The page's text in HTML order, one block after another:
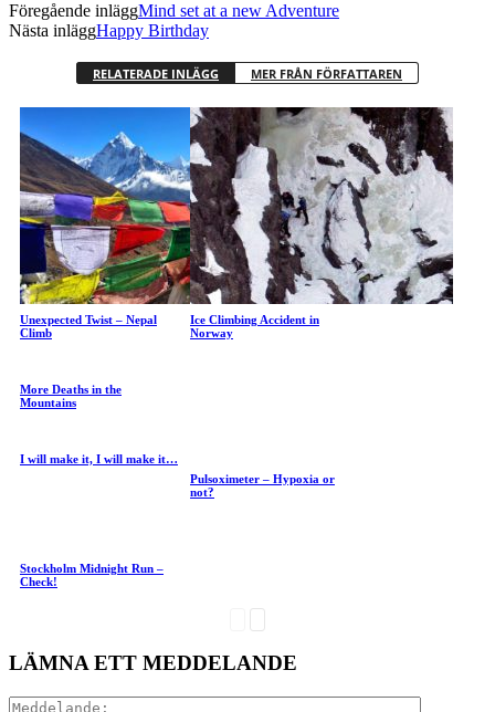
Föregående inläggMind set at a new Adventure
Nästa inläggHappy Birthday
RELATERADE INLÄGG MER FRÅN FÖRFATTAREN
Unexpected Twist – Nepal
Climb
Ice Climbing Accident in
Norway
More Deaths in the
Mountains
I will make it, I will make it…
Pulsoximeter – Hypoxia or
not?
Stockholm Midnight Run –
Check!
LÄMNA ETT MEDDELANDE